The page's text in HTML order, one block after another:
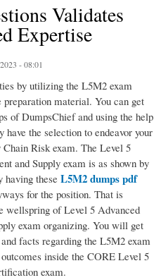
Validates
Expertise
- 08:01
by utilizing the L5M2 exam
material. You can get
of DumpsChief and using the help
the selection to endeavor your
Risk exam. The Level 5
and Supply exam is as shown by
having these L5M2 dumps pdf
for the position. That is
wellspring of Level 5 Advanced
exam organizing. You will get
facts regarding the L5M2 exam
inside the CORE Level 5
exam.